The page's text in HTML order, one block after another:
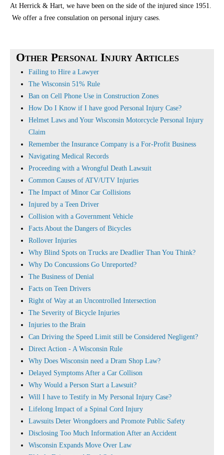
At Herrick & Hart, we have been on the side of the injured since 1951.
We offer a free consulation on personal injury cases.
Other Personal Injury Articles
Failing to Hire a Lawyer
The Wisconsin 51% Rule
Ban on Cell Phone Use in Construction Zones
How Do I Know if I have good Personal Injury Case?
Helmet Laws and Your Wisconsin Motorcycle Personal Injury
Claim
Remember the Insurance Company is a For-Profit Business
Navigating Medical Records
Proceeding with a Wrongful Death Lawsuit
Common Causes of ATV/UTV Injuries
The Impact of Minor Car Collisions
Injured by a Teen Driver
Collision with a Government Vehicle
Facts About the Dangers of Bicycles
Rollover Injuries
Why Blind Spots on Trucks are Deadlier Than You Think?
Why Do Concussions Go Unreported?
The Business of Denial
Facts on Teen Drivers
Right of Way at an Uncontrolled Intersection
The Severity of Bicycle Injuries
Injuries to the Brain
Can Driving the Speed Limit still be Considered Negligent?
Direct Action - A Wisconsin Rule
Why Does Wisconsin need a Dram Shop Law?
Delayed Symptoms After a Car Collison
Why Would a Person Start a Lawsuit?
Will I have to Testify in My Personal Injury Case?
Lifelong Impact of a Spinal Cord Injury
Lawsuits Deter Wrongdoers and Promote Public Safety
Disclosing Too Much Information After an Accident
Wisconsin Expands Move Over Law